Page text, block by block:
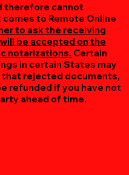
therefore cannot
to Remote Online
to ask the receiving
be accepted on the
notarizations. Certain
in certain States may
rejected documents,
refunded if you have not
ahead of time.